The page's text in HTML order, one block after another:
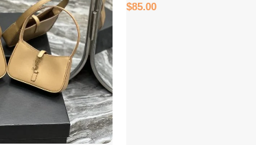
$85.00